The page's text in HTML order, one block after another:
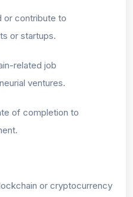
or contribute to
or startups.
related job
ventures.
of completion to
or cryptocurrency